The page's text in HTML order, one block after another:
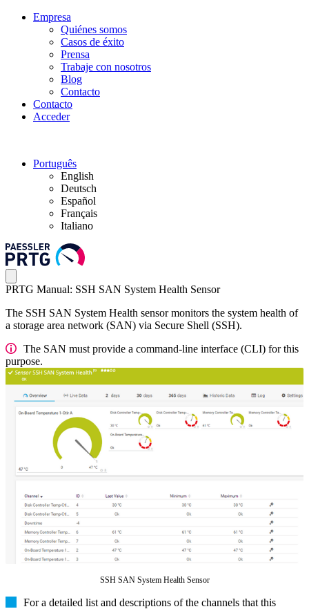
Empresa
Quiénes somos
Casos de éxito
Prensa
Trabaje con nosotros
Blog
Contacto
Contacto
Acceder
Português
English
Deutsch
Español
Français
Italiano
PRTG Manual: SSH SAN System Health Sensor
The SSH SAN System Health sensor monitors the system health of
a storage area network (SAN) via Secure Shell (SSH).
The SAN must provide a command-line interface (CLI) for this
purpose.
SSH SAN System Health Sensor
For a detailed list and descriptions of the channels that this